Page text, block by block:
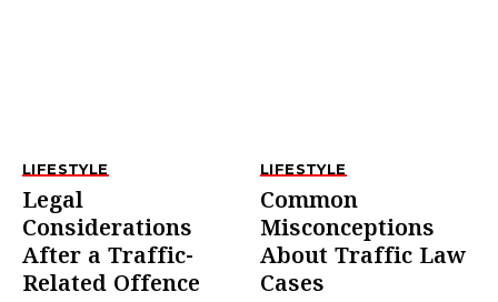
LIFESTYLE
Legal
Considerations
After a Traffic-
Related Offence
LIFESTYLE
Common
Misconceptions
About Traffic Law
Cases